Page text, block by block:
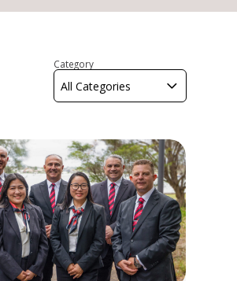
Category
All Categories